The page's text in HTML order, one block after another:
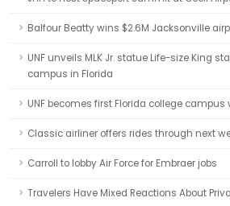
Balfour Beatty wins $2.6M Jacksonville
UNF unveils MLK Jr. statue Life-size King
campus in Florida
UNF becomes first Florida college campus
Classic airliner offers rides through next
Carroll to lobby Air Force for Embraer jobs
Travelers Have Mixed Reactions About